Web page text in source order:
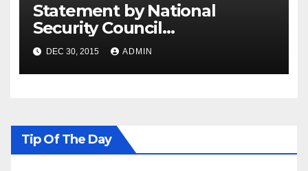
Statement by National
Security Council
Spokesperson Ned Price on
the Arrest of Journalists in
Ethiopia
DEC 30, 2015 ADMIN
Tip Of The Day